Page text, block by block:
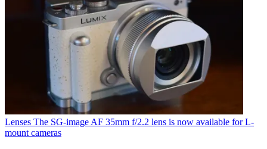
Lenses The SG-image AF 35mm f/2.2 lens is now available for L-
mount cameras